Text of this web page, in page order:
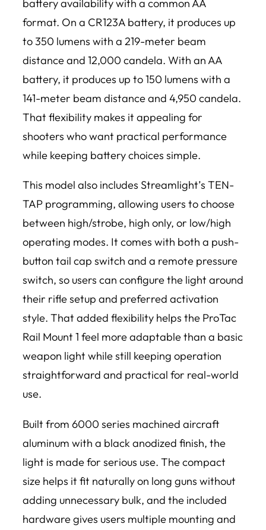
battery availability with a common AA
format. On a CR123A battery, it produces up
to 350 lumens with a 219-meter beam
distance and 12,000 candela. With an AA
battery, it produces up to 150 lumens with a
141-meter beam distance and 4,950 candela.
That flexibility makes it appealing for
shooters who want practical performance
while keeping battery choices simple.
This model also includes Streamlight’s TEN-
TAP programming, allowing users to choose
between high/strobe, high only, or low/high
operating modes. It comes with both a push-
button tail cap switch and a remote pressure
switch, so users can configure the light around
their rifle setup and preferred activation
style. That added flexibility helps the ProTac
Rail Mount 1 feel more adaptable than a basic
weapon light while still keeping operation
straightforward and practical for real-world
use.
Built from 6000 series machined aircraft
aluminum with a black anodized finish, the
light is made for serious use. The compact
size helps it fit naturally on long guns without
adding unnecessary bulk, and the included
hardware gives users multiple mounting and